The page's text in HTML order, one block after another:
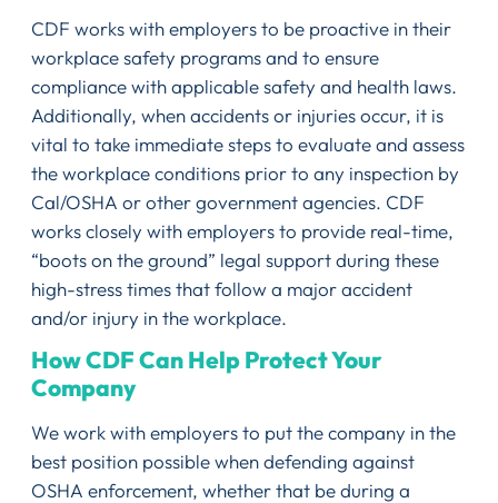
CDF works with employers to be proactive in their
workplace safety programs and to ensure
compliance with applicable safety and health laws.
Additionally, when accidents or injuries occur, it is
vital to take immediate steps to evaluate and assess
the workplace conditions prior to any inspection by
Cal/OSHA or other government agencies. CDF
works closely with employers to provide real-time,
“boots on the ground” legal support during these
high-stress times that follow a major accident
and/or injury in the workplace.
How CDF Can Help Protect Your
Company
We work with employers to put the company in the
best position possible when defending against
OSHA enforcement, whether that be during a